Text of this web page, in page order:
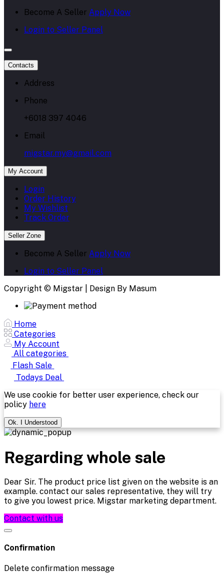
Become A Seller Apply Now
Login to Seller Panel
Contacts
Address
Phone
+6018 397 4046
Email
migstar.my@gmail.com
My Account
Login
Order History
My Wishlist
Track Order
Seller Zone
Become A Seller Apply Now
Login to Seller Panel
Copyright © Migstar | Design By Masum
Home
Categories
My Account
All categories
Flash Sale
Todays Deal
We use cookie for better user experience, check our
policy here
Ok. I Understood
Regarding whole sale
Dear Sir. The product price list given on the website is an
example. contact our sales representative, they will try
to give you lowest price. Migstar marketing department.
Contact with us
Confirmation
Delete confirmation message